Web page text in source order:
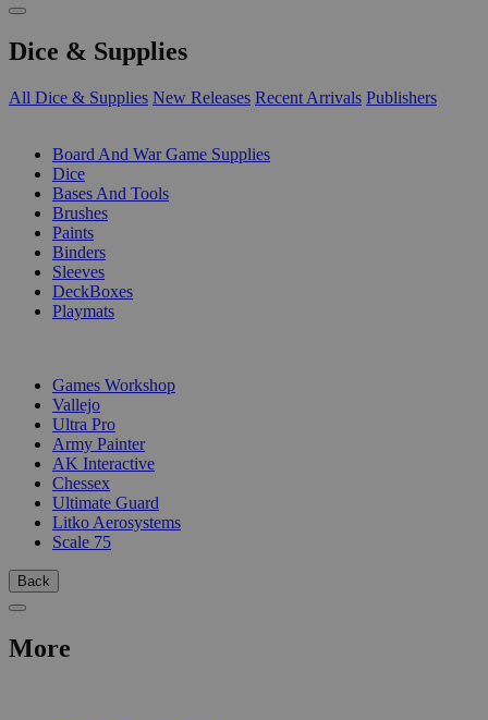
Dice & Supplies
All Dice & Supplies New Releases Recent Arrivals Publishers
Board And War Game Supplies
Dice
Bases And Tools
Brushes
Paints
Binders
Sleeves
DeckBoxes
Playmats
Games Workshop
Vallejo
Ultra Pro
Army Painter
AK Interactive
Chessex
Ultimate Guard
Litko Aerosystems
Scale 75
Back
More